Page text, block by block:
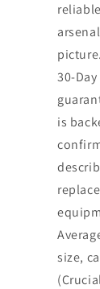
picture.
30-
is
size,